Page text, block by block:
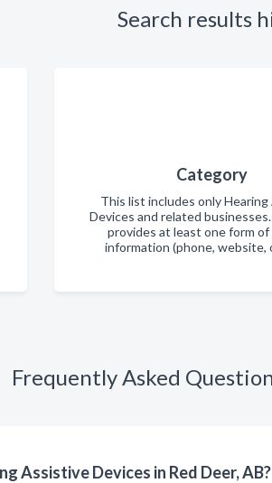
Search results
Category
This list includes only
Devices and related
provides at least one form
information (phone, website,
Frequently Asked
Assistive Devices in Red Deer, AB?